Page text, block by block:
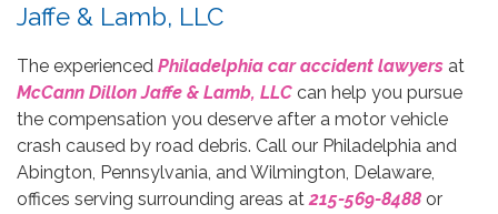
Jaffe & Lamb, LLC
The experienced Philadelphia car accident lawyers at
McCann Dillon Jaffe & Lamb, LLC can help you pursue
the compensation you deserve after a motor vehicle
crash caused by road debris. Call our Philadelphia and
Abington, Pennsylvania, and Wilmington, Delaware,
offices serving surrounding areas at215-569-8488 or